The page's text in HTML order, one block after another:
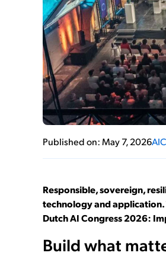
Published on: May 7, 2026
Responsible, sovereign,
technology and application.
Dutch AI Congress 2026:
Build what